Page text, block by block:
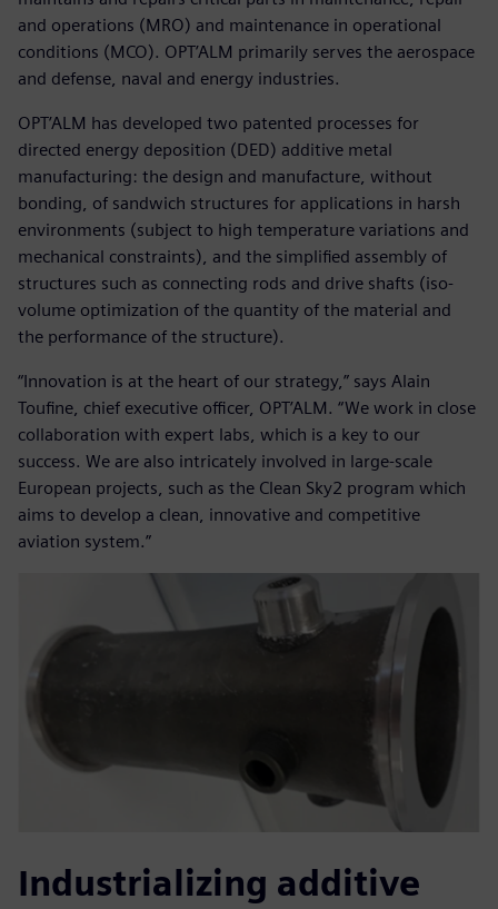
and operations (MRO) and maintenance in operational
conditions (MCO). OPT’ALM primarily serves the aerospace
and defense, naval and energy industries.
OPT’ALM has developed two patented processes for
directed energy deposition (DED) additive metal
manufacturing: the design and manufacture, without
bonding, of sandwich structures for applications in harsh
environments (subject to high temperature variations and
mechanical constraints), and the simplified assembly of
structures such as connecting rods and drive shafts (iso-
volume optimization of the quantity of the material and
the performance of the structure).
“Innovation is at the heart of our strategy,” says Alain
Toufine, chief executive officer, OPT’ALM. “We work in close
collaboration with expert labs, which is a key to our
success. We are also intricately involved in large-scale
European projects, such as the Clean Sky2 program which
aims to develop a clean, innovative and competitive
aviation system.”
Industrializing additive